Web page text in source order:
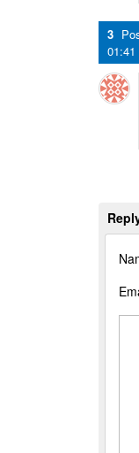
3
01:41